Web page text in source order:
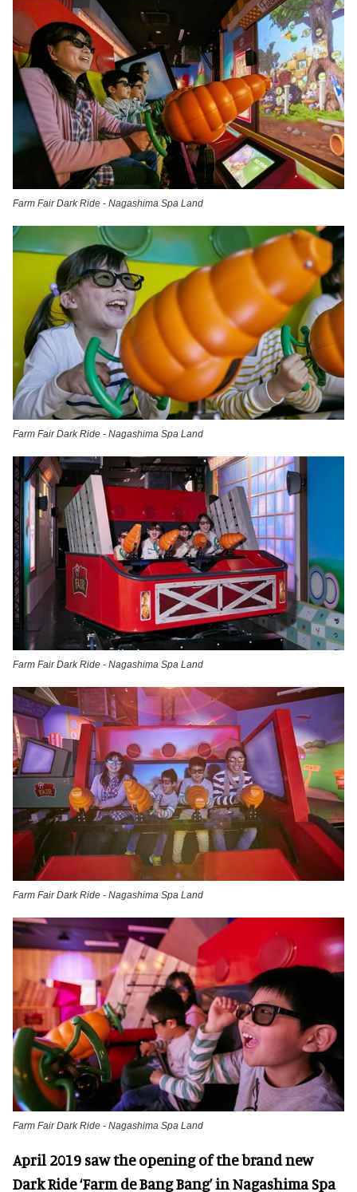
Farm Fair Dark Ride - Nagashima Spa Land
Farm Fair Dark Ride - Nagashima Spa Land
Farm Fair Dark Ride - Nagashima Spa Land
Farm Fair Dark Ride - Nagashima Spa Land
Farm Fair Dark Ride - Nagashima Spa Land
April 2019 saw the opening of the brand new
Dark Ride ‘Farm de Bang Bang’ in Nagashima Spa